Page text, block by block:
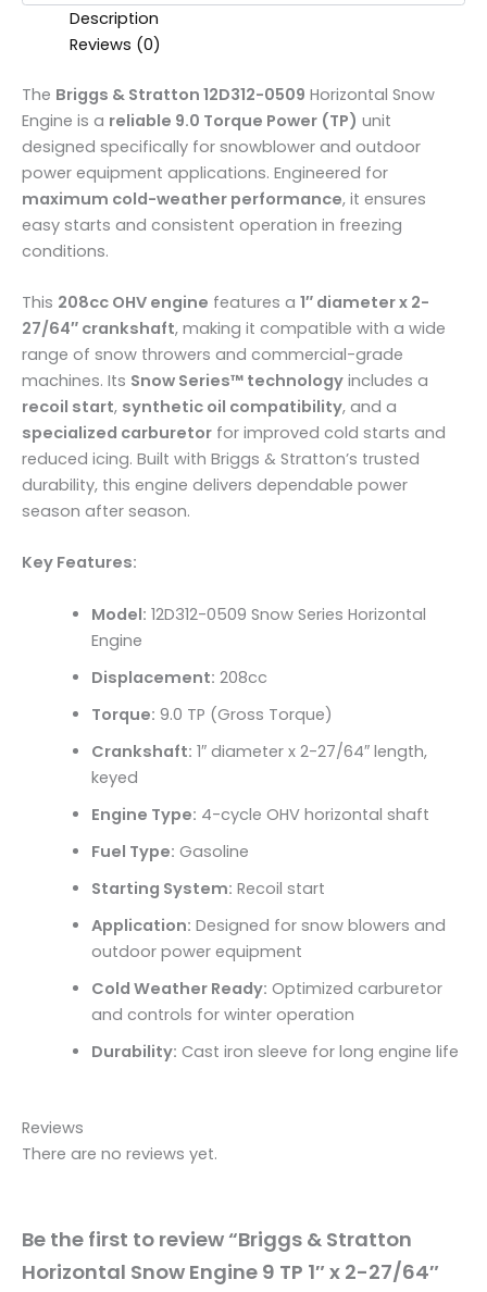
Description
Reviews (0)
The Briggs & Stratton 12D312-0509 Horizontal Snow
Engine is a reliable 9.0 Torque Power (TP) unit
designed specifically for snowblower and outdoor
power equipment applications. Engineered for
maximum cold-weather performance, it ensures
easy starts and consistent operation in freezing
conditions.
This 208cc OHV engine features a 1″ diameter x 2-
27/64″ crankshaft, making it compatible with a wide
range of snow throwers and commercial-grade
machines. Its Snow Series™ technology includes a
recoil start, synthetic oil compatibility, and a
specialized carburetor for improved cold starts and
reduced icing. Built with Briggs & Stratton’s trusted
durability, this engine delivers dependable power
season after season.
Key Features:
Model: 12D312-0509 Snow Series Horizontal
Engine
Displacement: 208cc
Torque: 9.0 TP (Gross Torque)
Crankshaft: 1″ diameter x 2-27/64″ length,
keyed
Engine Type: 4-cycle OHV horizontal shaft
Fuel Type: Gasoline
Starting System: Recoil start
Application: Designed for snow blowers and
outdoor power equipment
Cold Weather Ready: Optimized carburetor
and controls for winter operation
Durability: Cast iron sleeve for long engine life
Reviews
There are no reviews yet.
Be the first to review “Briggs & Stratton
Horizontal Snow Engine 9 TP 1″ x 2-27/64″